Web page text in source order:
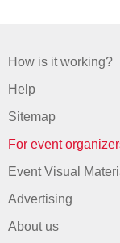
How is it working?
Help
Sitemap
For event
Event Visual
Advertising
About us